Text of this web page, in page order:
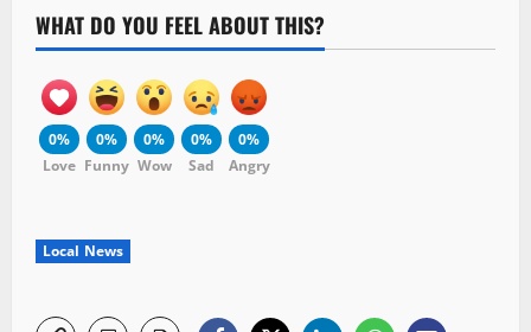
WHAT DO YOU FEEL ABOUT THIS?
0%
Love
0%
Funny
0%
Wow
0%
Sad
0%
Angry
Local News